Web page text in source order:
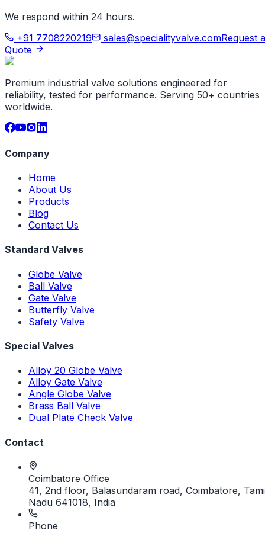
We respond within 24 hours.
+91 7708220219
sales@specialityvalve.comRequest a
Quote
Premium industrial valve solutions engineered for
reliability, tested for performance. Serving 50+ countries
worldwide.
Company
Home
About Us
Products
Blog
Contact Us
Standard Valves
Globe Valve
Ball Valve
Gate Valve
Butterfly Valve
Safety Valve
Special Valves
Alloy 20 Globe Valve
Alloy Gate Valve
Angle Globe Valve
Brass Ball Valve
Dual Plate Check Valve
Contact
Coimbatore Office
41, 2nd floor, Balasundaram road, Coimbatore,
Nadu 641018, India
Phone